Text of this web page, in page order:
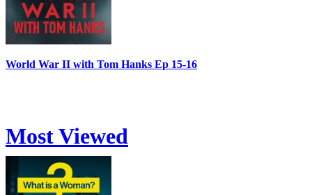
World War II with Tom Hanks Ep 15-16
Most Viewed